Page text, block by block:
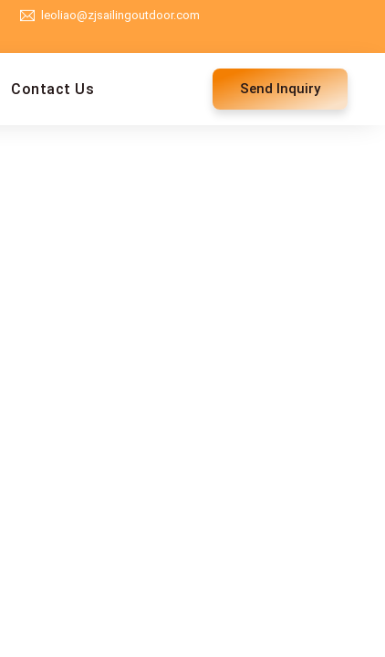
leoliao@zjsailingoutdoor.com
Contact Us Send Inquiry